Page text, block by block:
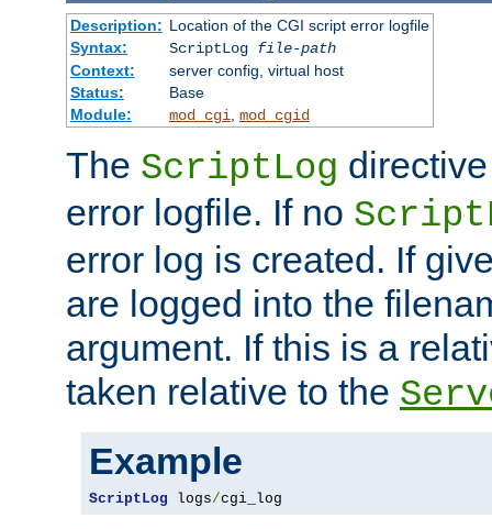
Description: Location of the CGI script error logfile
Syntax:
ScriptLog file-path
Context:
server config, virtual host
Status:
Base
Module:
mod_cgi mod_cgid
The ScriptLog
error logfile. If no
error log is created. If
are logged into the
argument. If this is a
taken relative to the
Example
ScriptLog logs/cgi_log